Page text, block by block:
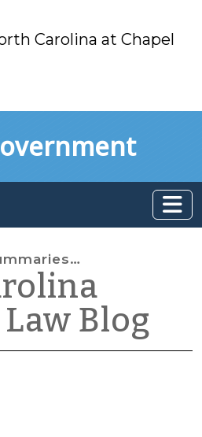
Carolina at Chapel
of Appeals (Dec. 3, 2025)
Blog